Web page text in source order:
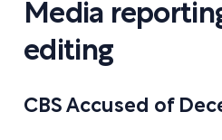
Media
editing
CBS Accused of